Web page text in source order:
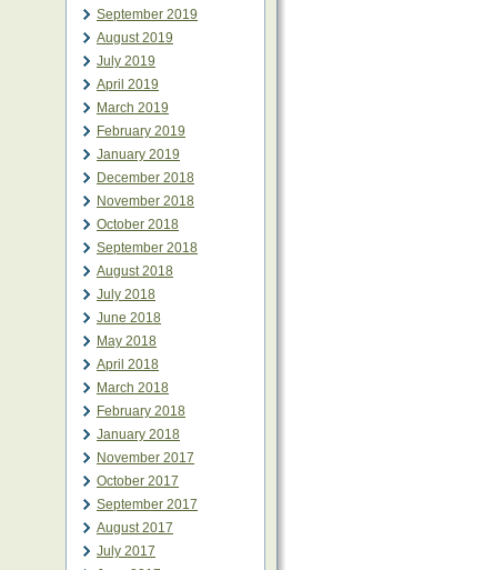
September 2019
August 2019
July 2019
April 2019
March 2019
February 2019
January 2019
December 2018
November 2018
October 2018
September 2018
August 2018
July 2018
June 2018
May 2018
April 2018
March 2018
February 2018
January 2018
November 2017
October 2017
September 2017
August 2017
July 2017